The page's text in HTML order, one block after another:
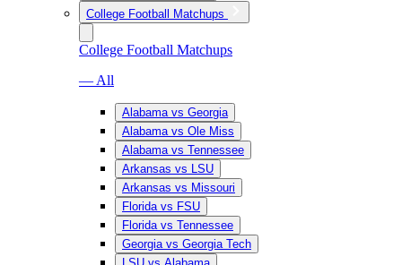
College Football Matchups
College Football Matchups
— All
Alabama vs Georgia
Alabama vs Ole Miss
Alabama vs Tennessee
Arkansas vs LSU
Arkansas vs Missouri
Florida vs FSU
Florida vs Tennessee
Georgia vs Georgia Tech